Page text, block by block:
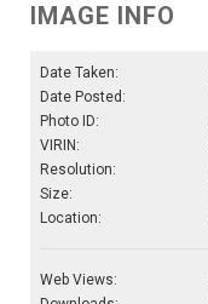
IMAGE INFO
Date Taken:
Date Posted:
Photo ID:
VIRIN:
Resolution:
Size:
Location:
Web Views: